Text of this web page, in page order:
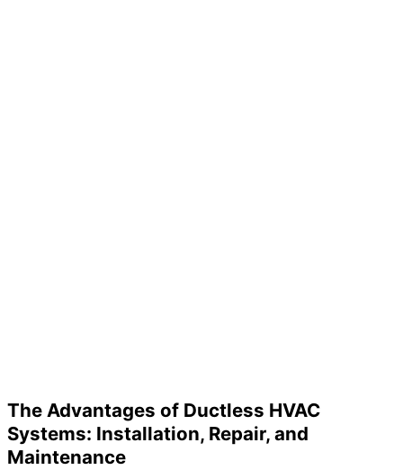
The Advantages of Ductless HVAC
Systems: Installation, Repair, and
Maintenance